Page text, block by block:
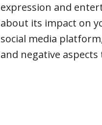
expression and
about its impact on
social media
and negative